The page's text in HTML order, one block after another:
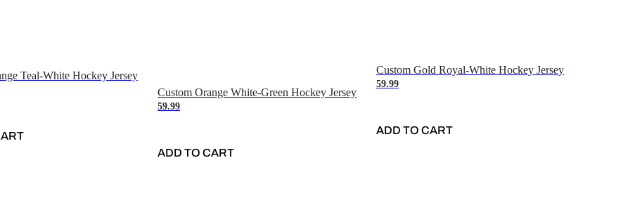
Teal-White Hockey Jersey
Custom Orange White-Green Hockey Jersey
59.99
ADD TO CART
Custom Gold Royal-White Hockey Jersey
59.99
ADD TO CART